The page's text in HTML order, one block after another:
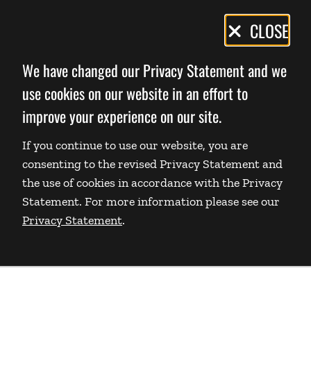
CLOSE
We have changed our Privacy Statement and we
use cookies on our website in an effort to
improve your experience on our site.
If you continue to use our website, you are
consenting to the revised Privacy Statement and
the use of cookies in accordance with the Privacy
Statement. For more information please see our
Privacy Statement.